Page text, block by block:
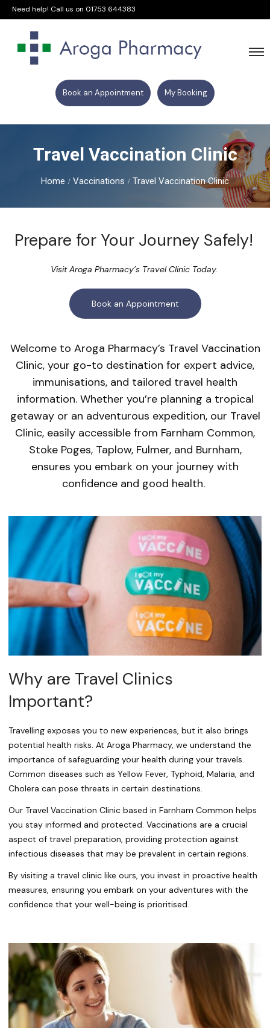
Need help! Call us on 01753 644383
Book an Appointment My Booking
Travel Vaccination Clinic
Home Vaccinations Travel Vaccination Clinic
Prepare for Your Journey Safely!
Visit Aroga Pharmacy’s Travel Clinic Today.
Book an Appointment
Welcome to Aroga Pharmacy’s Travel Vaccination
Clinic, your go-to destination for expert advice,
immunisations, and tailored travel health
information. Whether you’re planning a tropical
getaway or an adventurous expedition, our Travel
Clinic, easily accessible from Farnham Common,
Stoke Poges, Taplow, Fulmer, and Burnham,
ensures you embark on your journey with
confidence and good health.
Why are Travel Clinics
Important?
Travelling exposes you to new experiences, but it also brings
potential health risks. At Aroga Pharmacy, we understand the
importance of safeguarding your health during your travels.
Common diseases such as Yellow Fever, Typhoid, Malaria, and
Cholera can pose threats in certain destinations.
Our Travel Vaccination Clinic based in Farnham Common helps
you stay informed and protected. Vaccinations are a crucial
aspect of travel preparation, providing protection against
infectious diseases that may be prevalent in certain regions.
By visiting a travel clinic like ours, you invest in proactive health
measures, ensuring you embark on your adventures with the
confidence that your well-being is prioritised.